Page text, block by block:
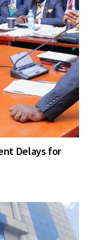
Delays for